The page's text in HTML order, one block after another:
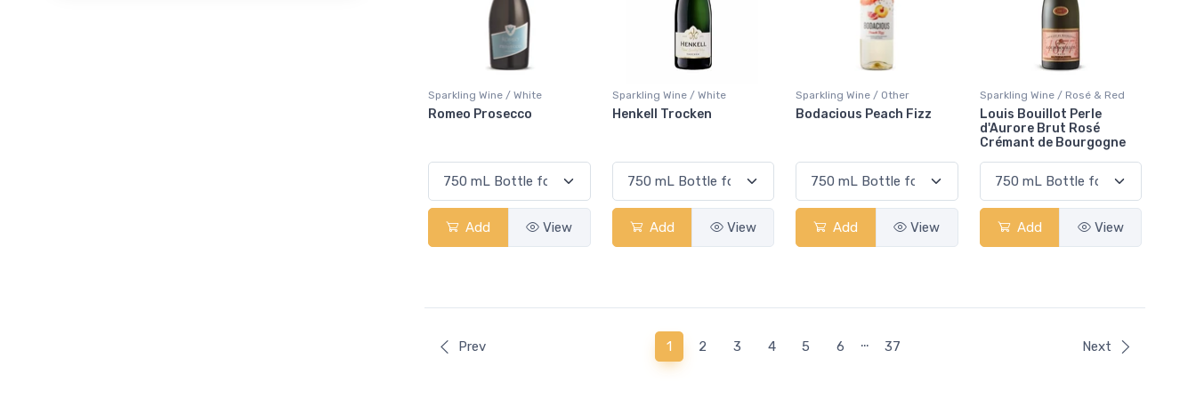
Sparkling Wine / White
Romeo Prosecco
Add View
Sparkling Wine / White
Henkell Trocken
Add View
Sparkling Wine / Other
Bodacious Peach Fizz
Add View
Sparkling Wine / Rosé & Red
Louis Bouillot Perle
d'Aurore Brut Rosé
Crémant de Bourgogne
Add View
Prev 1 (current)
2 3 4 5 6 … 37 Next